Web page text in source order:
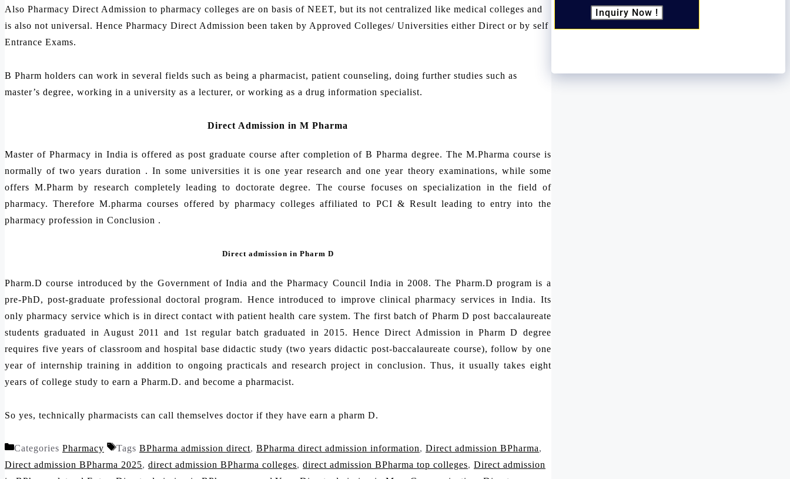
Also Pharmacy Direct Admission to pharmacy colleges are on basis of NEET, but its not centralized like medical colleges and
is also not universal. Hence Pharmacy Direct Admission been taken by Approved Colleges/ Universities either Direct or by self
Entrance Exams.
B Pharm holders can work in several fields such as being a pharmacist, patient counseling, doing further studies such as
master’s degree, working in a university as a lecturer, or working as a drug information specialist.
Direct Admission in M Pharma
Master of Pharmacy in India is offered as post graduate course after completion of B Pharma degree. The M.Pharma course is
normally of two years duration . In some universities it is one year research and one year theory examinations, while some
offers M.Pharm by research completely leading to doctorate degree. The course focuses on specialization in the field of
pharmacy. Therefore M.pharma courses offered by pharmacy colleges affiliated to PCI & Result leading to entry into the
pharmacy profession in Conclusion .
Direct admission in Pharm D
Pharm.D course introduced by the Government of India and the Pharmacy Council India in 2008. The Pharm.D program is a
pre-PhD, post-graduate professional doctoral program. Hence introduced to improve clinical pharmacy services in India. Its
only pharmacy service which is in direct contact with patient health care system. The first batch of Pharm D post baccalaureate
students graduated in August 2011 and 1st regular batch graduated in 2015. Hence Direct Admission in Pharm D degree
requires five years of classroom and hospital base didactic study (two years didactic post-baccalaureate course), follow by one
year of internship training in addition to ongoing practicals and research project in conclusion. Thus, it usually takes eight
years of college study to earn a Pharm.D. and become a pharmacist.
So yes, technically pharmacists can call themselves doctor if they have earn a pharm D.
Categories Pharmacy Tags BPharma admission direct, BPharma direct admission information, Direct admission BPharma,
Direct admission BPharma 2025, direct admission BPharma colleges, direct admission BPharma top colleges, Direct admission
Inquiry Now !